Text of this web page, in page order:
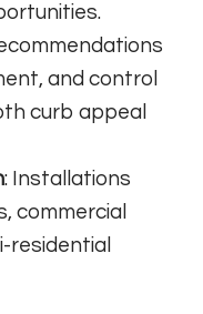
and control
curb appeal
: Installations
commercial
residential